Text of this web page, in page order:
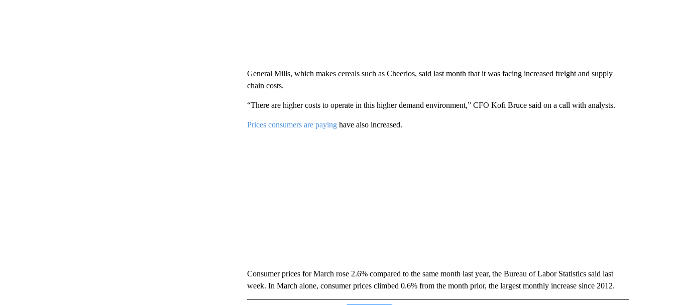
General Mills, which makes cereals such as Cheerios, said last month that it was facing increased freight and supply
chain costs.
“There are higher costs to operate in this higher demand environment,” CFO Kofi Bruce said on a call with analysts.
Prices consumers are payinghave also increased.
Consumer prices for March rose 2.6% compared to the same month last year, the Bureau of Labor Statistics said last
week. In March alone, consumer prices climbed 0.6% from the month prior, the largest monthly increase since 2012.